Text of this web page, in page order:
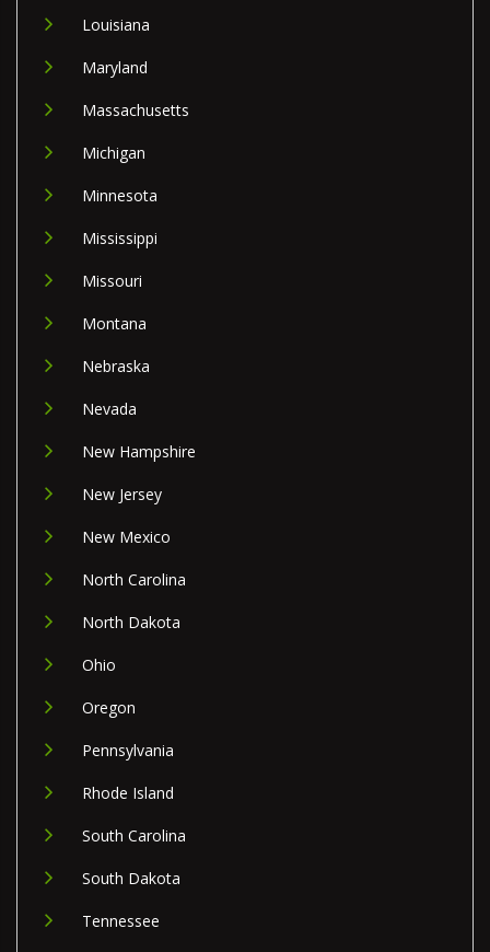
Louisiana
Maryland
Massachusetts
Michigan
Minnesota
Mississippi
Missouri
Montana
Nebraska
Nevada
New Hampshire
New Jersey
New Mexico
North Carolina
North Dakota
Ohio
Oregon
Pennsylvania
Rhode Island
South Carolina
South Dakota
Tennessee